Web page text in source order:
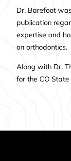
Dr. Barefoot
publication
expertise and
on orthodontics.
Along with Dr.
for the CO